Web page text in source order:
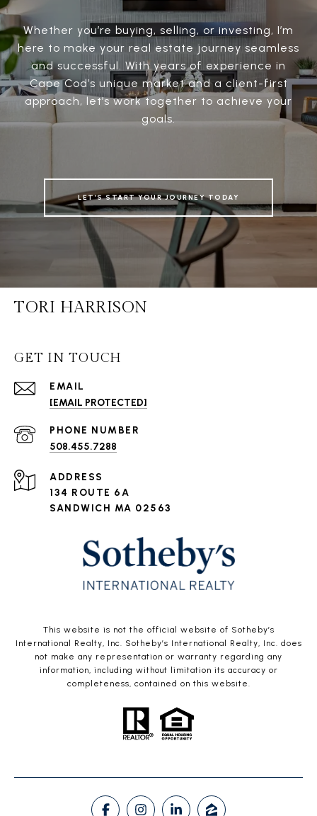
Whether you’re buying, selling, or investing, I’m
here to make your real estate journey seamless
and successful. With years of experience in
Cape Cod’s unique market and a client-first
approach, let’s work together to achieve your
goals.
LET’S START YOUR JOURNEY TODAY
TORI HARRISON
GET IN TOUCH
EMAIL
[EMAIL PROTECTED]
PHONE NUMBER
508.455.7288
ADDRESS
134 ROUTE 6A
SANDWICH MA 02563
This website is not the official website of Sotheby’s
International Realty, Inc. Sotheby’s International Realty, Inc. does
not make any representation or warranty regarding any
information, including without limitation its accuracy or
completeness, contained on this website.